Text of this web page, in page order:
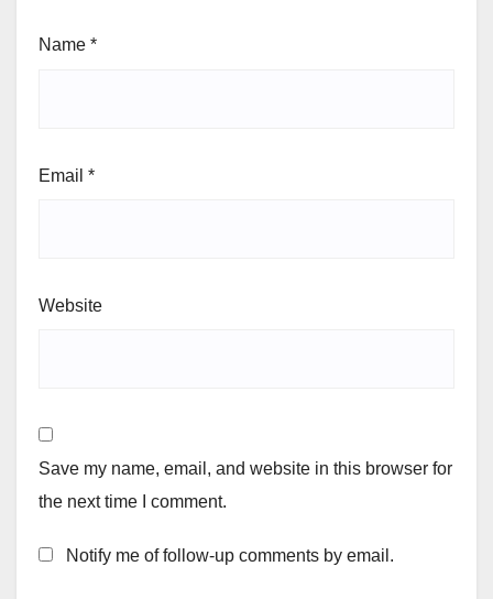
Name *
Email *
Website
Save my name, email, and website in this browser for
the next time I comment.
Notify me of follow-up comments by email.